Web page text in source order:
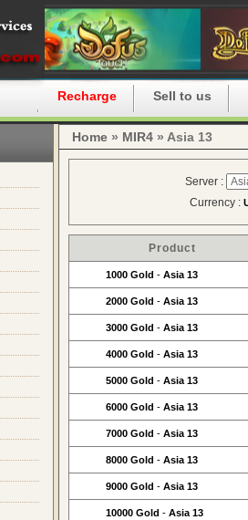
Recharge Sell to us
Home » MIR4 » Asia 13
Server :
Currency :
Product
1000 Gold - Asia 13
2000 Gold - Asia 13
3000 Gold - Asia 13
4000 Gold - Asia 13
5000 Gold - Asia 13
6000 Gold - Asia 13
7000 Gold - Asia 13
8000 Gold - Asia 13
9000 Gold - Asia 13
10000 Gold - Asia 13